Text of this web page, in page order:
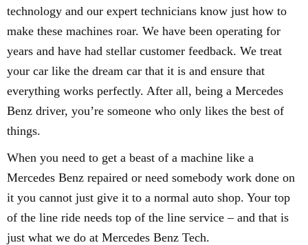
technology and our expert technicians know just how to
make these machines roar. We have been operating for
years and have had stellar customer feedback. We treat
your car like the dream car that it is and ensure that
everything works perfectly. After all, being a Mercedes
Benz driver, you’re someone who only likes the best of
things.
When you need to get a beast of a machine like a
Mercedes Benz repaired or need somebody work done on
it you cannot just give it to a normal auto shop. Your top
of the line ride needs top of the line service – and that is
just what we do at Mercedes Benz Tech.